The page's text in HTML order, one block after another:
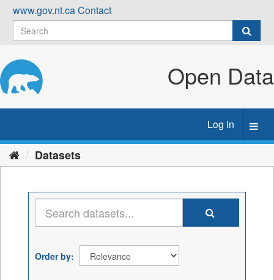
Skip
content
www.gov.nt.caContact
Open Data
Log in
Datasets
Order by